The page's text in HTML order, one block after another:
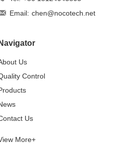
Email: chen@nocotech.net
Us
Control
Us
More+